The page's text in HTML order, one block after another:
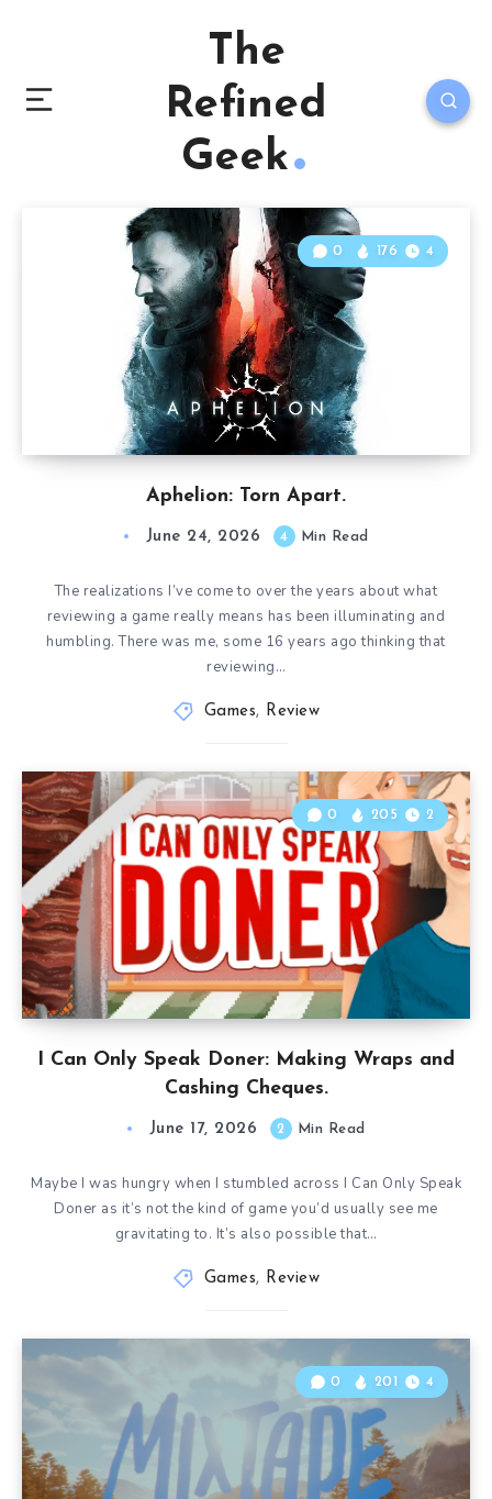
The
Refined
Geek
Aphelion: Torn Apart.
0 176 4
June 24, 2026 4 Min Read
The realizations I’ve come to over the years about what
reviewing a game really means has been illuminating and
humbling. There was me, some 16 years ago thinking that
reviewing…
Games, Review
I Can Only Speak Doner: Making Wraps and
Cashing Cheques.
0 205 2
June 17, 2026 2 Min Read
Maybe I was hungry when I stumbled across I Can Only Speak
Doner as it’s not the kind of game you’d usually see me
gravitating to. It’s also possible that…
Games, Review
0 201 4